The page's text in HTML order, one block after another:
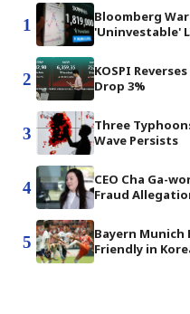
1
Bloomberg
'Uninvestable'
2
KOSPI
Drop 3%
3
Three
Wave Persists
4
CEO Cha Ga-
Fraud
5
Bayern Munich
Friendly in